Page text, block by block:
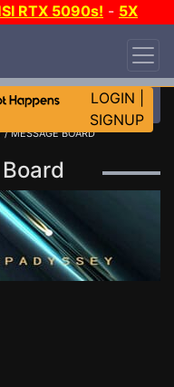
RTX 5090s! - 5X
LOGIN
SIGNUP
/ MESSAGE BOARD